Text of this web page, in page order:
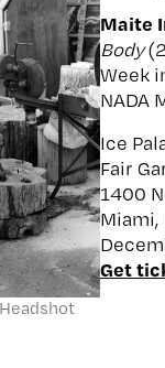
Maite
Body
Week
NADA
Ice
Fair
1400
Miami,
Get